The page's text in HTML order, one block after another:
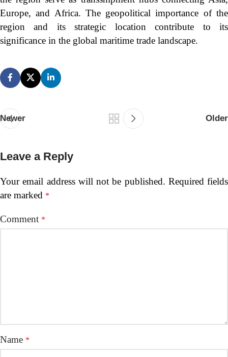
Europe, and Africa. The geopolitical importance of the
region and its strategic location contribute to its
significance in the global maritime trade landscape.
Newer Older
Leave a Reply
Your email address will not be published. Required fields
are marked *
Comment *
Name *